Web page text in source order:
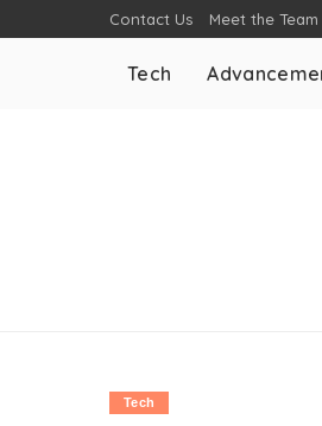
Contact Us Meet the Team
Tech
Tech